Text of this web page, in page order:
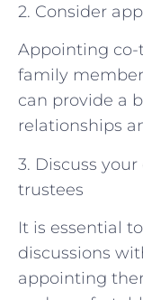
2. Consider
Appointing co-
family
can provide a
relationships
3. Discuss
trustees
It is essential
discussions
appointing